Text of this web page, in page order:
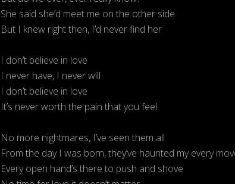
She said she’d meet me on the other side
But I knew right then, I’d never find her
I don’t believe in love
I never have, I never will
I don’t believe in love
It’s never worth the pain that you feel
No more nightmares, I’ve seen them all
From the day I was born, they’ve haunted my every
Every open hand’s there to push and shove